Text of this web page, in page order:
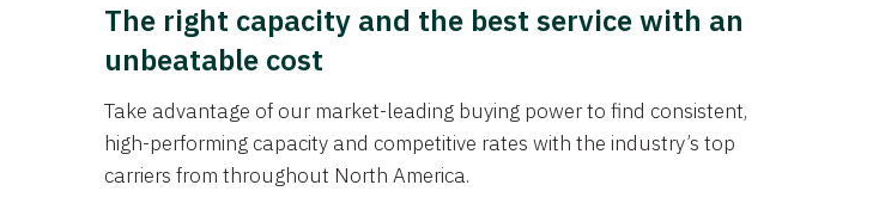
The right capacity and the best service with an
unbeatable cost
Take advantage of our market-leading buying power to find consistent,
high-performing capacity and competitive rates with the industry’s top
carriers from throughout North America.